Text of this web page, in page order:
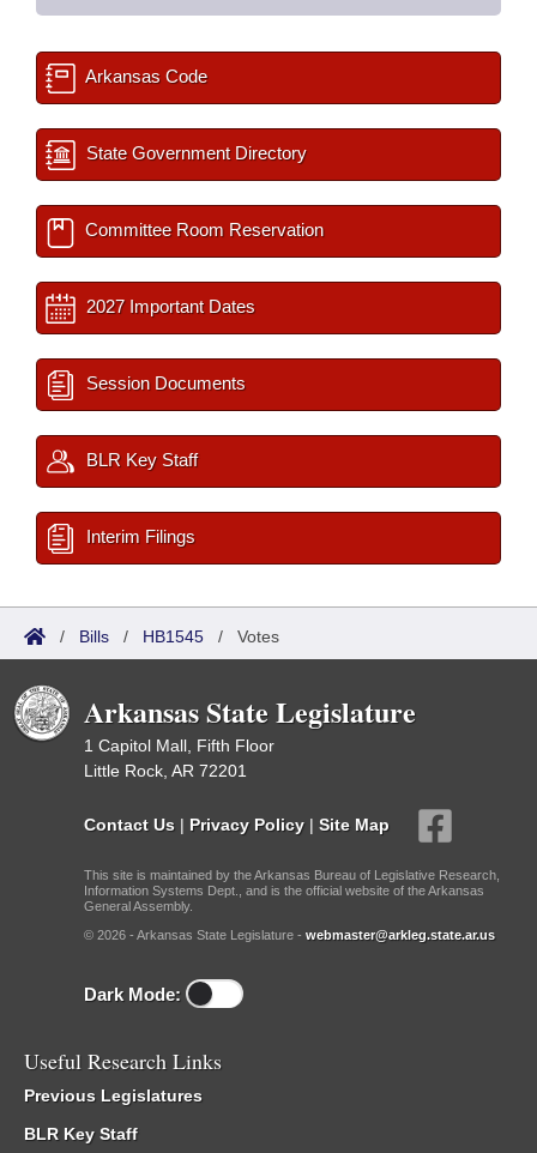
Arkansas Code
State Government Directory
Committee Room Reservation
2027 Important Dates
Session Documents
BLR Key Staff
Interim Filings
/ Bills / HB1545 / Votes
Arkansas State Legislature
1 Capitol Mall, Fifth Floor
Little Rock, AR 72201
Contact Us | Privacy Policy | Site Map
This site is maintained by the Arkansas Bureau of Legislative Research,
Information Systems Dept., and is the official website of the Arkansas
General Assembly.
© 2026 - Arkansas State Legislature - webmaster@arkleg.state.ar.us
Dark Mode:
Useful Research Links
Previous Legislatures
BLR Key Staff